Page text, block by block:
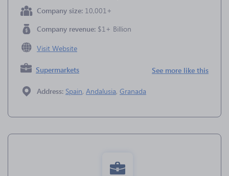
Company size: 10,001+
Company revenue: $1+ Billion
Visit Website
Supermarkets See more like this
Address: Spain, Andalusia, Granada